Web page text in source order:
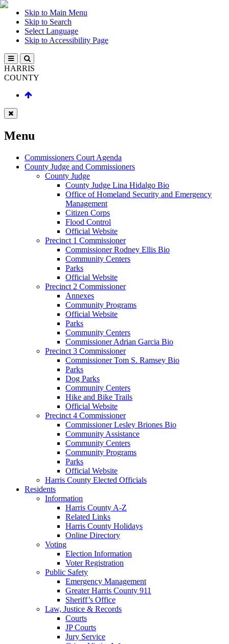
Skip to Main Menu
Skip to Search
Select Language
Skip to Accessibility Page
HARRIS
COUNTY
Menu
Commissioners Court Agenda
County Judge and Commissioners
County Judge
County Judge Lina Hidalgo Bio
Office of Homeland Security and Emergency
Management
Citizen Corps
Flood Control
Official Website
Precinct 1 Commissioner
Commissioner Rodney Ellis Bio
Community Centers
Parks
Official Website
Precinct 2 Commissioner
Annexes
Community Programs
Official Website
Parks
Community Centers
Commissioner Adrian Garcia Bio
Precinct 3 Commissioner
Commissioner Tom S. Ramsey Bio
Parks
Dog Parks
Community Centers
Hike and Bike Trails
Official Website
Precinct 4 Commissioner
Commissioner Lesley Briones Bio
Community Assistance
Community Centers
Community Programs
Parks
Official Website
Harris County Elected Officials
Residents
Information
Harris County A-Z
Related Links
Harris County Holidays
Online Directory
Voting
Election Information
Voter Registration
Public Safety
Emergency Management
Greater Harris County 911
Sheriff’s Office
Law, Justice & Records
Courts
JP Courts
Jury Service